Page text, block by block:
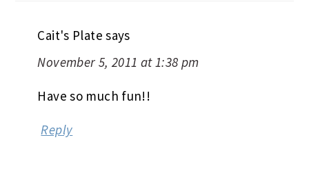
Cait's Plate says
November 5, 2011 at 1:38 pm
Have so much fun!!
Reply